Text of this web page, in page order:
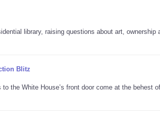
library, raising questions about art, ownership
Blitz
the White House’s front door come at the behest